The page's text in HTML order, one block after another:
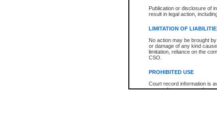
Publication or disclosure of
result in legal action,
LIMITATION OF
No action may be brought
or damage of any kind
limitation, reliance on the
CSO.
PROHIBITED USE
Court record information is
research purposes and may